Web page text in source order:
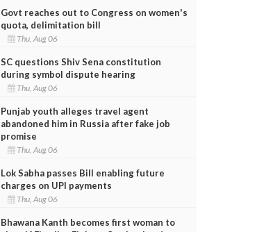
Govt reaches out to Congress on women's
quota, delimitation bill
Thu, Aug 06
SC questions Shiv Sena constitution
during symbol dispute hearing
Thu, Aug 06
Punjab youth alleges travel agent
abandoned him in Russia after fake job
promise
Thu, Aug 06
Lok Sabha passes Bill enabling future
charges on UPI payments
Thu, Aug 06
Bhawana Kanth becomes first woman to